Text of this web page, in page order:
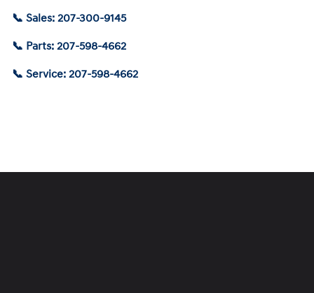
📞 Sales: 207-300-9145
📞 Parts: 207-598-4662
📞 Service: 207-598-4662